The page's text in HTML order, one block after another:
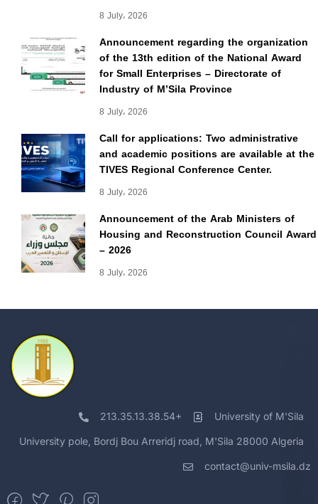
8 July، 2026
Announcement regarding the organization
of the 13th edition of the National Award
for Small Enterprises – Directorate of
Industry of M’Sila Province
8 July، 2026
Call for applications: Two administrative
and academic positions are available at the
TIVES Regional Conference Center.
8 July، 2026
Announcement of the Arab Ministers of
Housing and Reconstruction Council Award
– 2026
8 July، 2026
213.35.13.38.54+ University of M'Sila
University pole, Bordj Bou Arreridj road, M'Sila 28000 Algeria
contact@univ-msila.dz